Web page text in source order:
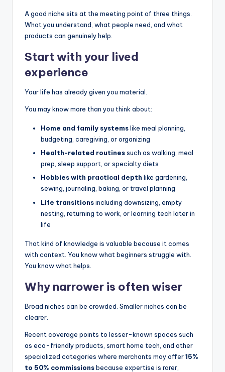
A good niche sits at the meeting point of three things.
What you understand, what people need, and what
products can genuinely help.
Start with your lived
experience
Your life has already given you material.
You may know more than you think about:
Home and family systemslike meal planning,
budgeting, caregiving, or organizing
Health-related routinessuch as walking, meal
prep, sleep support, or specialty diets
Hobbies with practical depth like gardening,
sewing, journaling, baking, or travel planning
Life transitionsincluding downsizing, empty
nesting, returning to work, or learning tech later in
life
That kind of knowledge is valuable because it comes
with context. You know what beginners struggle with.
You know what helps.
Why narrower is often wiser
Broad niches can be crowded. Smaller niches can be
clearer.
Recent coverage points to lesser-known spaces such
as eco-friendly products, smart home tech, and other
specialized categories where merchants may offer15%
to 50% commissionsbecause expertise is rarer,